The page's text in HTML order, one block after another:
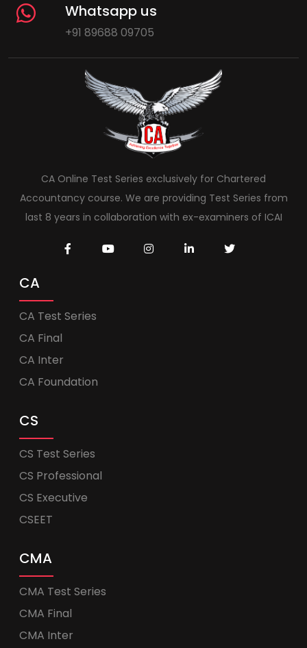
Whatsapp us
+91 89688 09705
CA Online Test Series exclusively for Chartered
Accountancy course. We are providing Test Series from
last 8 years in collaboration with ex-examiners of ICAI
CA
CA Test Series
CA Final
CA Inter
CA Foundation
CS
CS Test Series
CS Professional
CS Executive
CSEET
CMA
CMA Test Series
CMA Final
CMA Inter